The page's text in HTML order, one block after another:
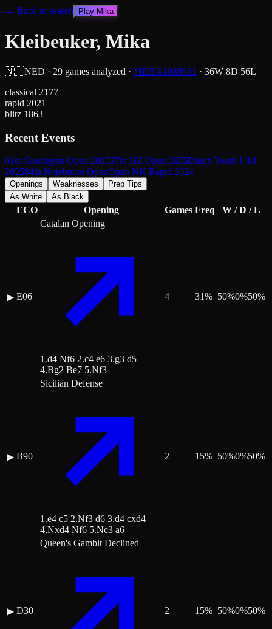
← Back to search Play Mika
Kleibeuker, Mika
🇳🇱NED · 29 games analyzed · FIDE #1088661 · 36W 8D 56L
classical 2177
rapid 2021
blitz 1863
Recent Events
61st Groningen Open 202527th HZ Open 2025Dutch Youth U18
202584th Noteboom OpenOpen NK Rapid 2024
Openings Weaknesses
Prep Tips
As White
As Black
ECO Opening Games Freq W / D / L
▶ E06
Catalan Opening
1.d4 Nf6 2.c4 e6 3.g3 d5
4.Bg2 Be7 5.Nf3
4 31% 50%0%50%
▶ B90
Sicilian Defense
1.e4 c5 2.Nf3 d6 3.d4 cxd4
4.Nxd4 Nf6 5.Nc3 a6
2 15% 50%0%50%
▶ D30
Queen's Gambit Declined
2 15% 50%0%50%